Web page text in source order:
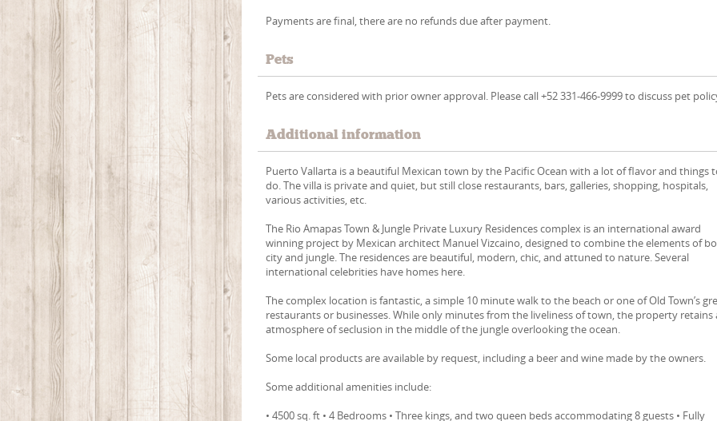
Payments are final, there are no refunds due after payment.
Pets
Pets are considered with prior owner approval. Please call +52 331-466-9999 to discuss pet
Additional information
Puerto Vallarta is a beautiful Mexican town by the Pacific Ocean with a lot of flavor and things
do. The villa is private and quiet, but still close restaurants, bars, galleries, shopping, hospitals,
various activities, etc.
The Rio Amapas Town & Jungle Private Luxury Residences complex is an international award
winning project by Mexican architect Manuel Vizcaino, designed to combine the elements of
city and jungle. The residences are beautiful, modern, chic, and attuned to nature. Several
international celebrities have homes here.
The complex location is fantastic, a simple 10 minute walk to the beach or one of Old Town’s
restaurants or businesses. While only minutes from the liveliness of town, the property retains
atmosphere of seclusion in the middle of the jungle overlooking the ocean.
Some local products are available by request, including a beer and wine made by the owners.
Some additional amenities include:
• 4500 sq. ft • 4 Bedrooms • Three kings, and two queen beds accommodating 8 guests • Fully